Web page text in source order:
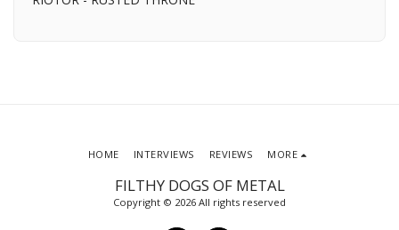
FILTHY DOGS OF METAL
Copyright © 2026 All rights reserved
HOME INTERVIEWS REVIEWS MORE